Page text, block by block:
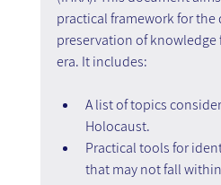
practical framework for
preservation of
era. It includes:
A list of topics
Holocaust.
Practical tools for
that may not fall